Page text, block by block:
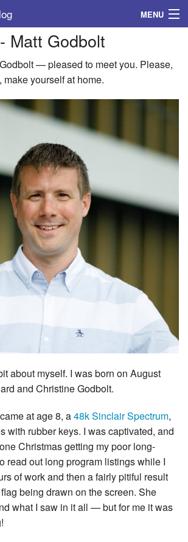
MENU
Matt Godbolt
— pleased to meet you. Please,
yourself at home.
about myself. I was born on August
and Christine Godbolt.
at age 8, a48k Sinclair Spectrum,
with rubber keys. I was captivated, and
Christmas getting my poor long-
read out long program listings while I
of work and then a fairly pitiful result
being drawn on the screen. She
what I saw in it all — but for me it was